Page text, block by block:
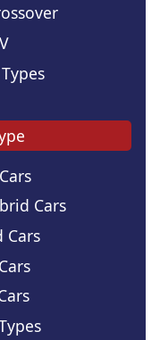
Cars
Cars